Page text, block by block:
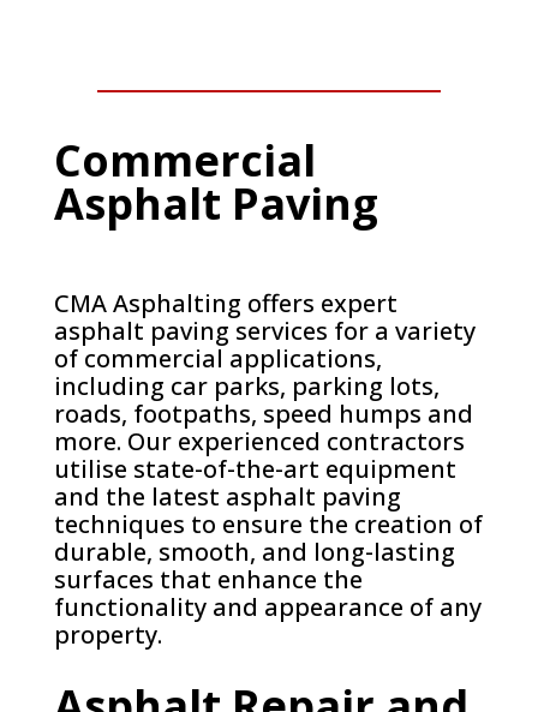
Commercial
Asphalt Paving
CMA Asphalting offers expert
asphalt paving services for a variety
of commercial applications,
including car parks, parking lots,
roads, footpaths, speed humps and
more. Our experienced contractors
utilise state-of-the-art equipment
and the latest asphalt paving
techniques to ensure the creation of
durable, smooth, and long-lasting
surfaces that enhance the
functionality and appearance of any
property.